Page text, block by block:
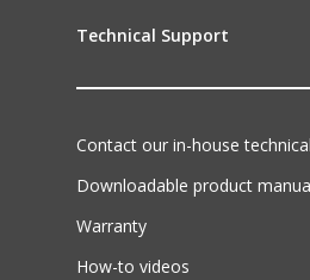
Technical Support
Contact our in-house
Downloadable product
Warranty
How-to videos